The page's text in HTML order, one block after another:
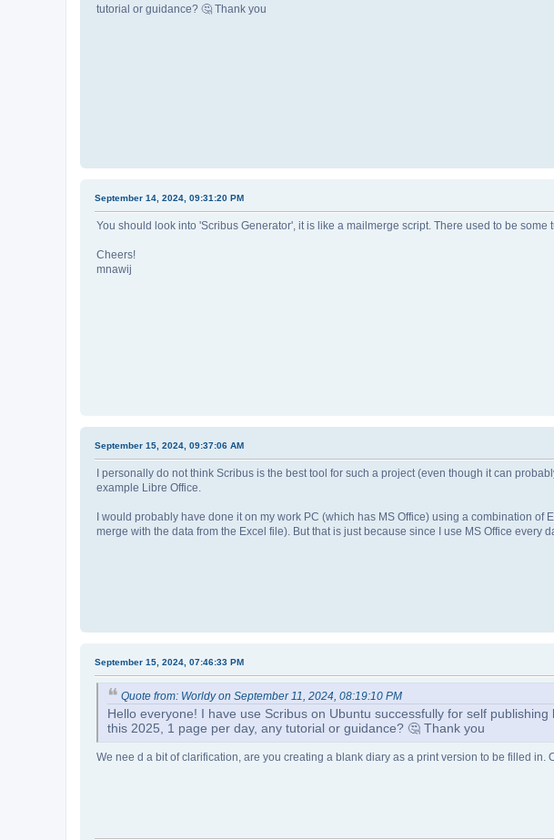
tutorial or guidance? 🤔 Thank you
September 14, 2024, 09:31:20 PM
You should look into 'Scribus Generator', it is like a mailmerge script. There used to be
Cheers!
mnawij
September 15, 2024, 09:37:06 AM
I personally do not think Scribus is the best tool for such a project (even though it can
example Libre Office.
I would probably have done it on my work PC (which has MS Office) using a combination
merge with the data from the Excel file). But that is just because since I use MS Office every
September 15, 2024, 07:46:33 PM
Quote from: Worldy on September 11, 2024, 08:19:10 PM
Hello everyone! I have use Scribus on Ubuntu successfully for self
this 2025, 1 page per day, any tutorial or guidance? 🤔 Thank you
We nee d a bit of clarification, are you creating a blank diary as a print version to be filled